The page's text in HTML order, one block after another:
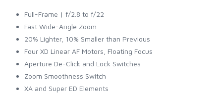
Full-Frame | f/2.8 to f/22
Fast Wide-Angle Zoom
20% Lighter, 10% Smaller than Previous
Four XD Linear AF Motors, Floating Focus
Aperture De-Click and Lock Switches
Zoom Smoothness Switch
XA and Super ED Elements